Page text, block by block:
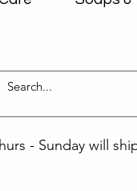
- Sunday will